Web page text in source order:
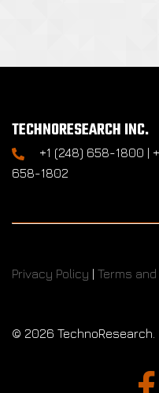
TECHNORESEARCH INC.
+1 (248) 658-1800 |
658-1802
Privacy Policy | Terms
© 2026 TechnoResearch.